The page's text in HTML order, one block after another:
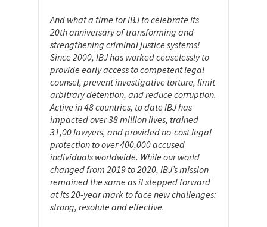
And what a time for IBJ to celebrate its
20th anniversary of transforming and
strengthening criminal justice systems!
Since 2000, IBJ has worked ceaselessly to
provide early access to competent legal
counsel, prevent investigative torture, limit
arbitrary detention, and reduce corruption.
Active in 48 countries, to date IBJ has
impacted over 38 million lives, trained
31,00 lawyers, and provided no-cost legal
protection to over 400,000 accused
individuals worldwide. While our world
changed from 2019 to 2020, IBJ’s mission
remained the same as it stepped forward
at its 20-year mark to face new challenges:
strong, resolute and effective.